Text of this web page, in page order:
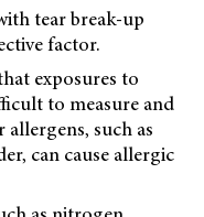
tear break-up
factor.
exposures to
to measure and
such as
can cause allergic